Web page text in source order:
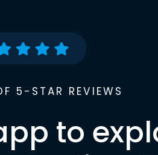
5-STAR REVIEWS
to